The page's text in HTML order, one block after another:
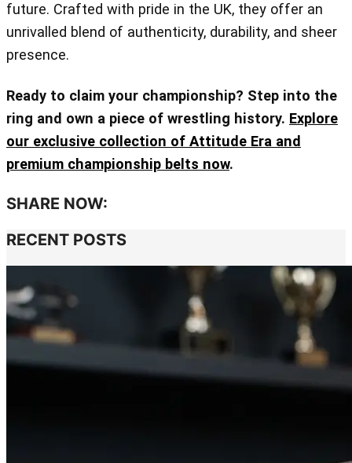
future. Crafted with pride in the UK, they offer an
unrivalled blend of authenticity, durability, and sheer
presence.
Ready to claim your championship? Step into the
ring and own a piece of wrestling history. Explore
our exclusive collection of Attitude Era and
premium championship belts now.
SHARE NOW:
RECENT POSTS